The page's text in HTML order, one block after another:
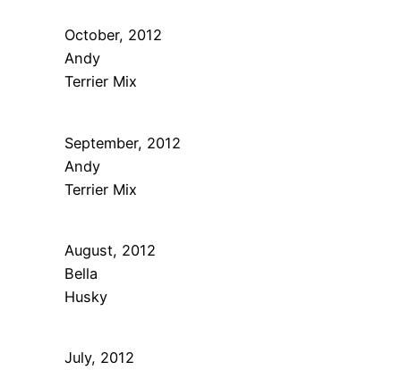
October, 2012
Andy
Terrier Mix
September, 2012
Andy
Terrier Mix
August, 2012
Bella
Husky
July, 2012